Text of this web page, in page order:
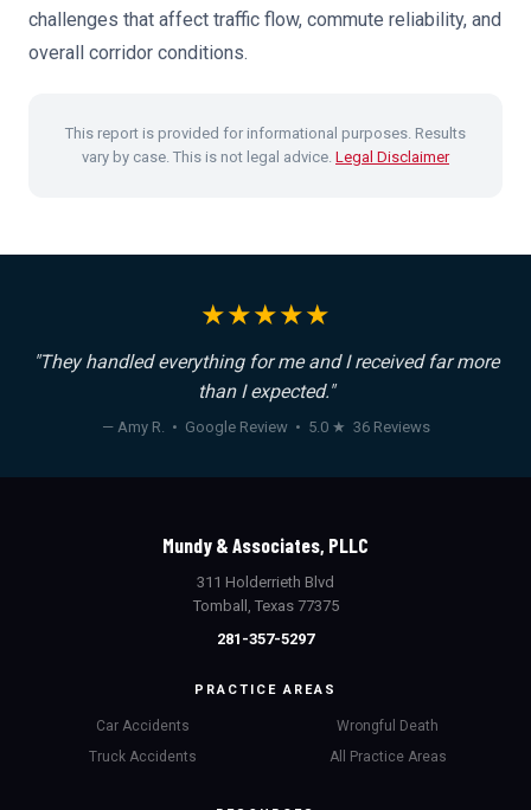
challenges that affect traffic flow, commute reliability, and
overall corridor conditions.
This report is provided for informational purposes. Results
vary by case. This is not legal advice. Legal Disclaimer
★★★★★
"They handled everything for me and I received far more
than I expected."
— Amy R. • Google Review • 5.0 ★ 36 Reviews
Mundy & Associates, PLLC
311 Holderrieth Blvd
Tomball, Texas 77375
281-357-5297
PRACTICE AREAS
Car Accidents
Truck Accidents
Wrongful Death
All Practice Areas